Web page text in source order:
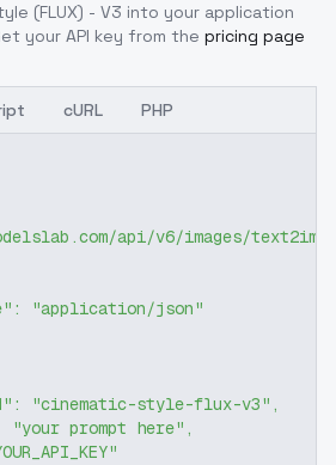
(FLUX) - V3 into your application
your API key from the pricing page
cURL PHP
api/v6/images/text2img"
:
"application/json"
: "cinematic-style-flux-v3" ,
"your prompt here" ,